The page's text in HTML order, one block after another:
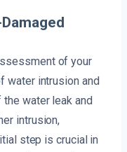
of your
water intrusion and
water leak and
intrusion,
step is crucial in